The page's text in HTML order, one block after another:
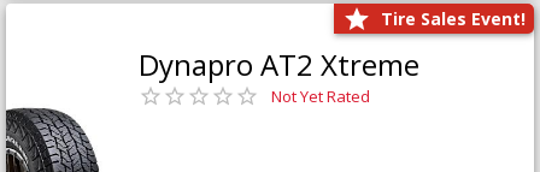
Tire Sales Event!
Dynapro AT2 Xtreme
Not Yet Rated